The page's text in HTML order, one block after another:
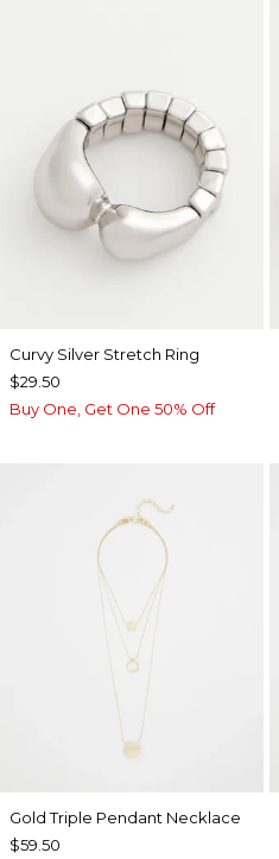
Curvy Silver Stretch Ring
$29.50
Buy One, Get One 50% Off
Gold Triple Pendant Necklace
$59.50